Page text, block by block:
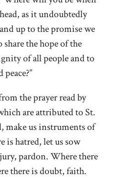
as it undoubtedly
up to the promise we
the hope of the
of all people and to
the prayer read by
are attributed to St.
make us instruments of
is hatred, let us sow
pardon. Where there
there is doubt, faith.